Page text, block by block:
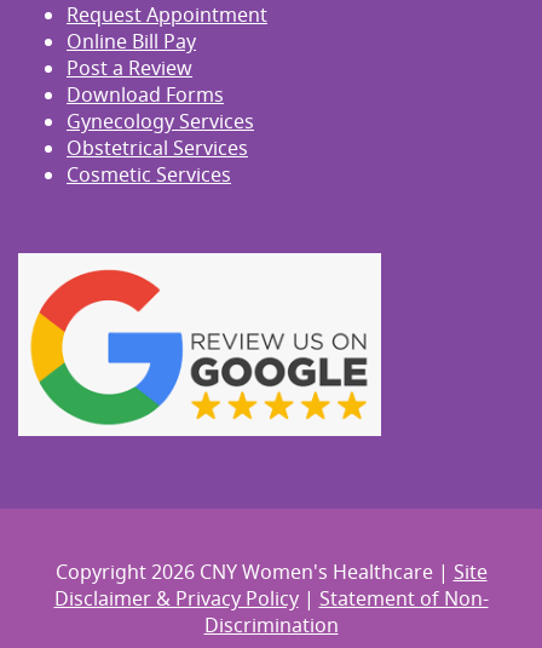
Request Appointment
Online Bill Pay
Post a Review
Download Forms
Gynecology Services
Obstetrical Services
Cosmetic Services
Copyright 2026 CNY Women's Healthcare | Site
Disclaimer & Privacy Policy| Statement of Non-
Discrimination